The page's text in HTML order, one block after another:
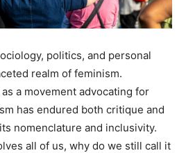
politics, and personal
realm of feminism.
a movement advocating for
has endured both critique and
nomenclature and inclusivity.
all of us, why do we still call it